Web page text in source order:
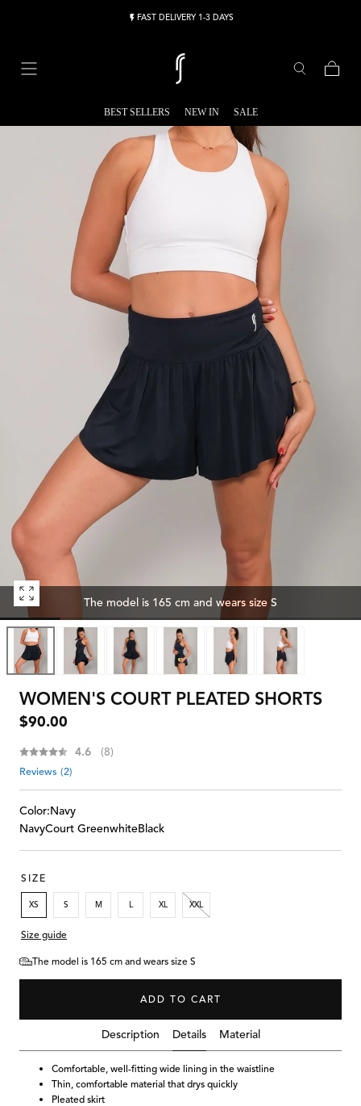
FAST DELIVERY 1-3 DAYS
BEST SELLERS NEW IN SALE
The model is 165 cm and wears size S
Open
media
0
in
modal
WOMEN'S COURT PLEATED SHORTS
Regular
price
$90.00
Average rating:
4.6 (votes:
8)
Reviews (2)
Color:Navy
NavyCourt GreenwhiteBlack
SIZE
XS S M L XL XXL
Size guide
The model is 165 cm and wears size S
ADD TO CART
Description Details Material
Comfortable, well-fitting wide lining in the waistline
Thin, comfortable material that drys quickly
Pleated skirt